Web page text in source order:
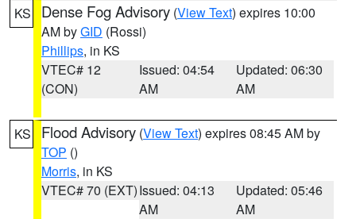
KS Dense Fog Advisory (View Text) expires 10:00
AM byGID (Rossi)
Phillips, in KS
VTEC# 12
(CON)
Issued: 04:54
AM
Updated: 06:30
AM
KS Flood Advisory (View Text) expires 08:45 AM by
TOP ()
Morris, in KS
VTEC# 70 (EXT)Issued: 04:13
AM
Updated: 05:46
AM